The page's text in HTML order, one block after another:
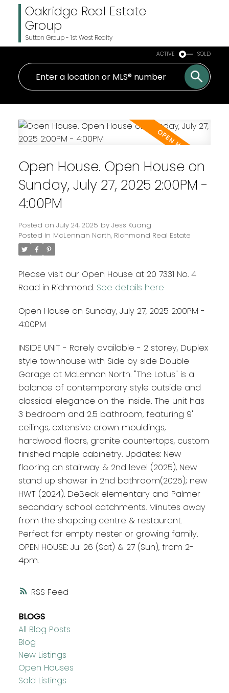
Oakridge Real Estate
Group
Sutton Group - 1st West Realty
ACTIVE SOLD
RSS
Open House. Open House on
Sunday, July 27, 2025 2:00PM -
4:00PM
Posted on July 24, 2025 by Jess Kuang
Posted in McLennan North, Richmond Real Estate
Please visit our Open House at 20 7331 No. 4
Road in Richmond. See details here
Open House on Sunday, July 27, 2025 2:00PM -
4:00PM
INSIDE UNIT - Rarely available - 2 storey, Duplex
style townhouse with Side by side Double
Garage at McLennon North. "The Lotus" is a
balance of contemporary style outside and
classical elegance on the inside. The unit has
3 bedroom and 2.5 bathroom, featuring 9'
ceilings, extensive crown mouldings,
hardwood floors, granite countertops, custom
finished maple cabinetry. Updates: New
flooring on stairway & 2nd level (2025), New
stand up shower in 2nd bathroom(2025); new
HWT (2024). DeBeck elementary and Palmer
secondary school catchments. Minutes away
from the shopping centre & restaurant.
Perfect for empty nester or growing family.
OPEN HOUSE: Jul 26 (Sat) & 27 (Sun), from 2-
4pm.
BLOGS
All Blog Posts
Blog
New Listings
Open Houses
Sold Listings